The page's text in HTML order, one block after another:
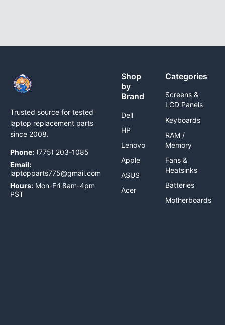
Trusted source for tested
laptop replacement parts
since 2008.
Phone: (775) 203-1085
Email:
laptopparts775@gmail.com
Hours: Mon-Fri 8am-4pm
PST
Shop
by
Brand
Dell
HP
Lenovo
Apple
ASUS
Acer
Categories
Screens &
LCD Panels
Keyboards
RAM /
Memory
Fans &
Heatsinks
Batteries
Motherboards